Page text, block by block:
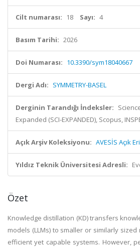
Cilt numarası: 18 Sayı: 4
Basım Tarihi: 2026
Doi Numarası: 10.3390/sym18040667
Dergi Adı: SYMMETRY-BASEL
Derginin Tarandığı İndeksler:
Expanded (SCI-EXPANDED), Scopus,
Açık Arşiv Koleksiyonu: AVESİS Açık
Yıldız Teknik Üniversitesi Adresli:
Özet
Knowledge distillation (KD) transfers
models (LLMs) to smaller or similarly
efficient yet capable systems. However,